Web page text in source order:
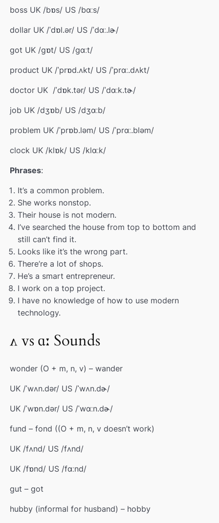
boss UK /bɒs/ US /bɑːs/
dollar UK /ˈdɒl.ər/ US /ˈdɑː.lɚ/
got UK /ɡɒt/ US /ɡɑːt/
product UK /ˈprɒd.ʌkt/ US /ˈprɑː.dʌkt/
doctor UK /ˈdɒk.tər/ US /ˈdɑːk.tɚ/
job UK /dʒɒb/ US /dʒɑːb/
problem UK /ˈprɒb.ləm/ US /ˈprɑː.bləm/
clock UK /klɒk/ US /klɑːk/
Phrases:
It’s a common problem.
She works nonstop.
Their house is not modern.
I’ve searched the house from top to bottom and
still can’t find it.
Looks like it’s the wrong part.
There’re a lot of shops.
He’s a smart entrepreneur.
I work on a top project.
I have no knowledge of how to use modern
technology.
ʌ vs ɑː Sounds
wonder (O + m, n, v) – wander
UK /ˈwʌn.dər/ US /ˈwʌn.dɚ/
UK /ˈwɒn.dər/ US /ˈwɑːn.dɚ/
fund – fond ((O + m, n, v doesn’t work)
UK /fʌnd/ US /fʌnd/
UK /fɒnd/ US /fɑːnd/
gut – got
hubby (informal for husband) – hobby